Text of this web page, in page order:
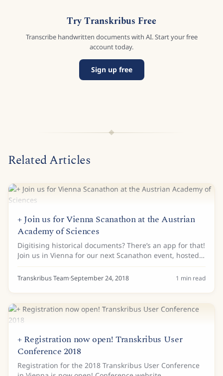
Try Transkribus Free
Transcribe handwritten documents with AI. Start your free
account today.
Sign up free
Related Articles
+ Join us for Vienna Scanathon at the Austrian
Academy of Sciences
Digitising historical documents? There’s an app for that!
Join us in Vienna for our next Scanathon event, hosted
by the Austrian Academy of Sciences and the Austrian
Centre for Digital Humanities....
Transkribus Team·September 24, 2018 1 min read
+ Registration now open! Transkribus User
Conference 2018
Registration for the 2018 Transkribus User Conference